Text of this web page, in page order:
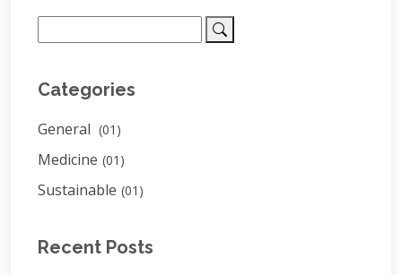
Categories
General (01)
Medicine (01)
Sustainable (01)
Recent Posts